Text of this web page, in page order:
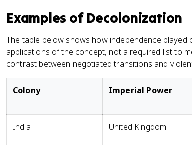
Examples of Decolonization
The table below shows how independence
applications of the concept, not a required list to
contrast between negotiated transitions and
Colony Imperial Power
India United Kingdom